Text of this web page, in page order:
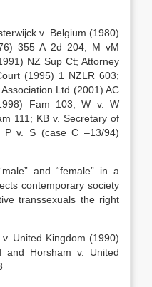
v. Belgium (1980)
355 A 2d 204; M vM
NZ Sup Ct; Attorney
(1995) 1 NZLR 603;
Ltd (2001) AC
Fam 103; W v. W
111; KB v. Secretary of
P v. S (case C –13/94)
and “female” in a
contemporary society
transsexuals the right
United Kingdom (1990)
and Horsham v. United